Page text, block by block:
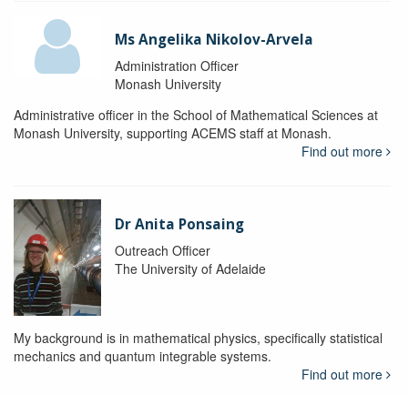
Ms Angelika Nikolov-Arvela
Administration Officer
Monash University
Administrative officer in the School of Mathematical Sciences at
Monash University, supporting ACEMS staff at Monash.
Find out more
Dr Anita Ponsaing
Outreach Officer
The University of Adelaide
My background is in mathematical physics, specifically statistical
mechanics and quantum integrable systems.
Find out more